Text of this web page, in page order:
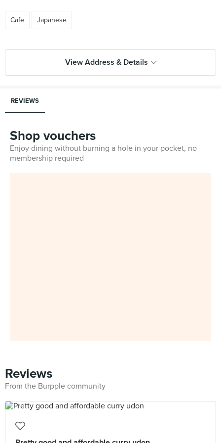
Cafe Japanese
View Address & Details
REVIEWS
Shop vouchers
Enjoy dining without burning a hole in your pocket, no
membership required
Reviews
From the Burpple community